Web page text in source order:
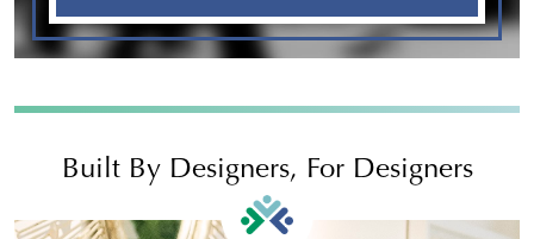
Built By Designers, For Designers